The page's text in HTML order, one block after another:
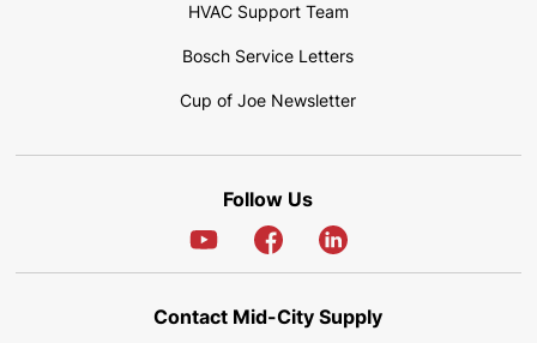
HVAC Support Team
Bosch Service Letters
Cup of Joe Newsletter
Follow Us
Contact Mid-City Supply